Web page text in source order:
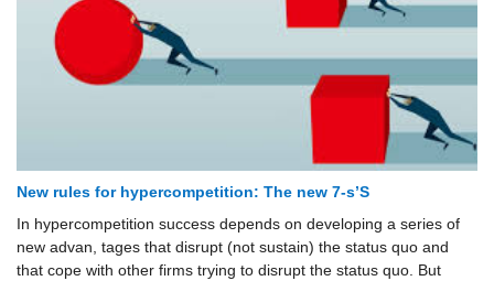
New rules for hypercompetition: The new 7-s’S
In hypercompetition success depends on developing a series of
new advan, tages that disrupt (not sustain) the status quo and
that cope with other firms trying to disrupt the status quo. But